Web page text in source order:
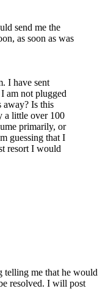
send me the
as soon as was
I have sent
am not plugged
away? Is this
a little over 100
primarily, or
guessing that I
resort I would
telling me that he would
resolved. I will post